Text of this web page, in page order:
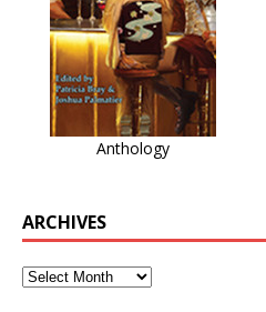
Anthology
ARCHIVES